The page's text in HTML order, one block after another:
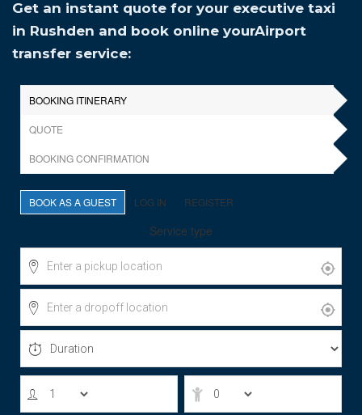
Get an instant quote for your executive taxi
in Rushden and book online yourAirport
transfer service: